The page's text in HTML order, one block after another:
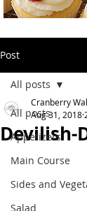
Post
All posts
Appetizers
Main Course
Sides and
Salad
All posts
Devilish-
Cranberry
Aug 31, 2018